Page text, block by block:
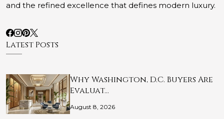
and the refined excellence that defines modern luxury.
Latest Posts
Why Washington, D.C. Buyers Are
Evaluat…
August 8, 2026